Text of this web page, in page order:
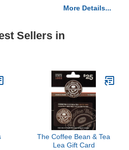
More Details...
Sellers in
The Coffee Bean & Tea
Lea Gift Card